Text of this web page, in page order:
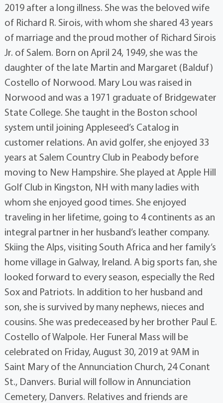
2019 after a long illness. She was the beloved wife
of Richard R. Sirois, with whom she shared 43 years
of marriage and the proud mother of Richard Sirois
Jr. of Salem. Born on April 24, 1949, she was the
daughter of the late Martin and Margaret (Balduf)
Costello of Norwood. Mary Lou was raised in
Norwood and was a 1971 graduate of Bridgewater
State College. She taught in the Boston school
system until joining Appleseed’s Catalog in
customer relations. An avid golfer, she enjoyed 33
years at Salem Country Club in Peabody before
moving to New Hampshire. She played at Apple Hill
Golf Club in Kingston, NH with many ladies with
whom she enjoyed good times. She enjoyed
traveling in her lifetime, going to 4 continents as an
integral partner in her husband’s leather company.
Skiing the Alps, visiting South Africa and her family’s
home village in Galway, Ireland. A big sports fan, she
looked forward to every season, especially the Red
Sox and Patriots. In addition to her husband and
son, she is survived by many nephews, nieces and
cousins. She was predeceased by her brother Paul E.
Costello of Walpole. Her Funeral Mass will be
celebrated on Friday, August 30, 2019 at 9AM in
Saint Mary of the Annunciation Church, 24 Conant
St., Danvers. Burial will follow in Annunciation
Cemetery, Danvers. Relatives and friends are